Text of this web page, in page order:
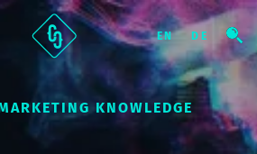
KNOWLEDGE